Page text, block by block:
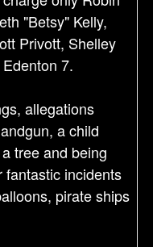
"Betsy" Kelly,
Privott, Shelley
7.
allegations
a child
tree and being
fantastic incidents
pirate ships